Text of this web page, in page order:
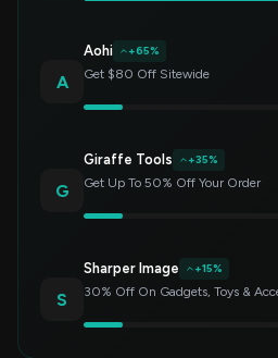
A
Aohi +65%
Get $80 Off Sitewide
G
Giraffe Tools +35%
Get Up To 50% Off Your Order
S
Sharper Image +15%
30% Off On Gadgets, Toys &